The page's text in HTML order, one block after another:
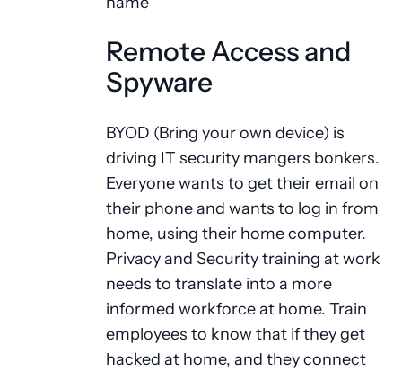
Remote Access and
Spyware
BYOD (Bring your own device) is
driving IT security mangers bonkers.
Everyone wants to get their email on
their phone and wants to log in from
home, using their home computer.
Privacy and Security training at work
needs to translate into a more
informed workforce at home. Train
employees to know that if they get
hacked at home, and they connect